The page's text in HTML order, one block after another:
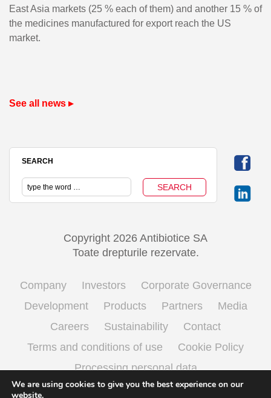
East Asia markets (25 % each of them) and another 15 % of
the medicines manufactured for export reach the US
market.
See all news ▸
SEARCH
Copyright 2026 Antibiotice SA
Toate drepturile rezervate.
Company Investors
Corporate Governance
Development
Products Partners
Media
Careers
Sustainability
Contact
Terms and conditions of use
Cookie Policy
Processing personal data
We are using cookies to give you the best experience on our
website.